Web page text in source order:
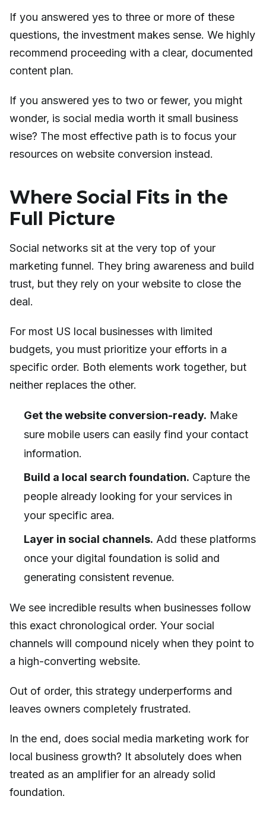
If you answered yes to three or more of these
questions, the investment makes sense. We highly
recommend proceeding with a clear, documented
content plan.
If you answered yes to two or fewer, you might
wonder, is social media worth it small business
wise? The most effective path is to focus your
resources on website conversion instead.
Where Social Fits in the
Full Picture
Social networks sit at the very top of your
marketing funnel. They bring awareness and build
trust, but they rely on your website to close the
deal.
For most US local businesses with limited
budgets, you must prioritize your efforts in a
specific order. Both elements work together, but
neither replaces the other.
Get the website conversion-ready. Make
sure mobile users can easily find your contact
information.
Build a local search foundation. Capture the
people already looking for your services in
your specific area.
Layer in social channels. Add these platforms
once your digital foundation is solid and
generating consistent revenue.
We see incredible results when businesses follow
this exact chronological order. Your social
channels will compound nicely when they point to
a high-converting website.
Out of order, this strategy underperforms and
leaves owners completely frustrated.
In the end, does social media marketing work for
local business growth? It absolutely does when
treated as an amplifier for an already solid
foundation.